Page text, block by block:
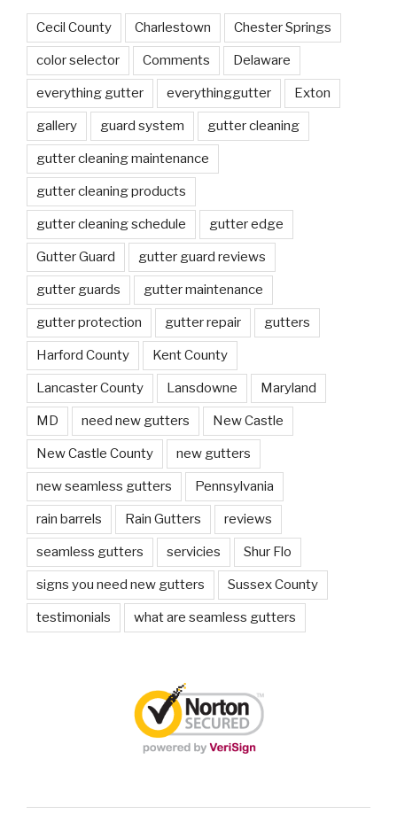
Cecil County Charlestown Chester Springs
color selector Comments Delaware
everything gutter everythinggutter Exton
gallery guard system gutter cleaning
gutter cleaning maintenance
gutter cleaning products
gutter cleaning schedule gutter edge
Gutter Guard gutter guard reviews
gutter guards gutter maintenance
gutter protection gutter repair gutters
Harford County Kent County
Lancaster County Lansdowne Maryland
MD need new gutters New Castle
New Castle County new gutters
new seamless gutters Pennsylvania
rain barrels Rain Gutters reviews
seamless gutters servicies Shur Flo
signs you need new gutters Sussex County
testimonials what are seamless gutters